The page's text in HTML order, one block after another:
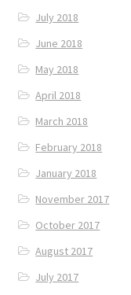
July 2018
June 2018
May 2018
April 2018
March 2018
February 2018
January 2018
November 2017
October 2017
August 2017
July 2017